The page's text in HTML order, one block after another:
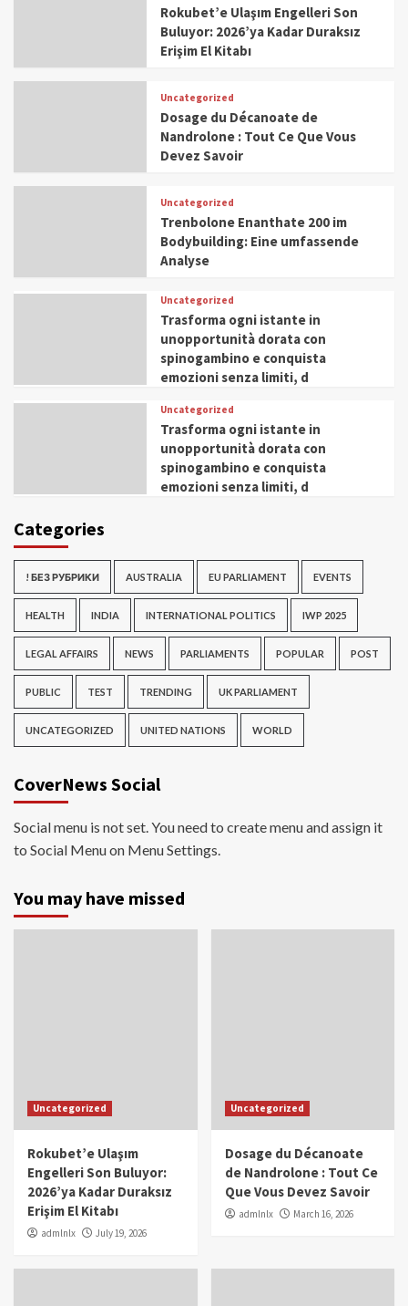
Rokubet’e Ulaşım Engelleri Son
Buluyor: 2026’ya Kadar Duraksız
Erişim El Kitabı
Uncategorized
Dosage du Décanoate de
Nandrolone : Tout Ce Que Vous
Devez Savoir
Uncategorized
Trenbolone Enanthate 200 im
Bodybuilding: Eine umfassende
Analyse
Uncategorized
Trasforma ogni istante in
unopportunità dorata con
spinogambino e conquista
emozioni senza limiti, d
Uncategorized
Trasforma ogni istante in
unopportunità dorata con
spinogambino e conquista
emozioni senza limiti, d
Categories
! БЕЗ РУБРИКИ AUSTRALIA EU PARLIAMENT EVENTS
HEALTH INDIA INTERNATIONAL POLITICS IWP 2025
LEGAL AFFAIRS NEWS PARLIAMENTS POPULAR POST
PUBLIC TEST TRENDING UK PARLIAMENT
UNCATEGORIZED UNITED NATIONS WORLD
CoverNews Social
Social menu is not set. You need to create menu and assign it
to Social Menu on Menu Settings.
You may have missed
Uncategorized
Rokubet’e Ulaşım
Engelleri Son Buluyor:
2026’ya Kadar Duraksız
Erişim El Kitabı
admlnlx July 19, 2026
Uncategorized
Dosage du Décanoate
de Nandrolone : Tout Ce
Que Vous Devez Savoir
admlnlx March 16, 2026